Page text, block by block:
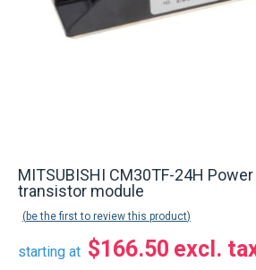
MITSUBISHI CM30TF-24H Power
transistor module
be the first to review this product
starting at $166.50